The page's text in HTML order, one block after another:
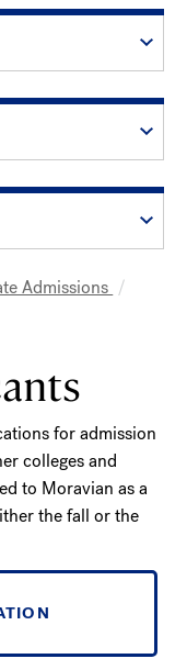
Admissions
for admission
colleges and
to Moravian as a
the fall or the